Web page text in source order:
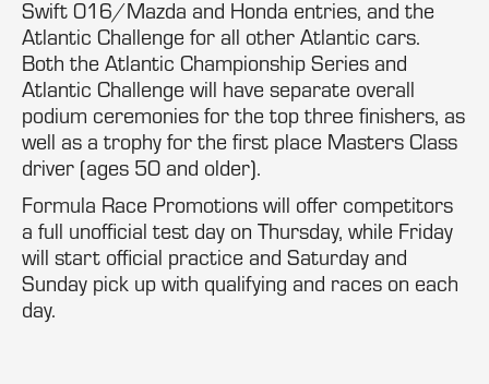
Swift 016/Mazda and Honda entries, and the
Atlantic Challenge for all other Atlantic cars.
Both the Atlantic Championship Series and
Atlantic Challenge will have separate overall
podium ceremonies for the top three finishers, as
well as a trophy for the first place Masters Class
driver (ages 50 and older).
Formula Race Promotions will offer competitors
a full unofficial test day on Thursday, while Friday
will start official practice and Saturday and
Sunday pick up with qualifying and races on each
day.